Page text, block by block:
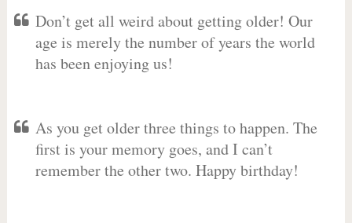
Don’t get all weird about getting older! Our
age is merely the number of years the world
has been enjoying us!
As you get older three things to happen. The
first is your memory goes, and I can’t
remember the other two. Happy birthday!